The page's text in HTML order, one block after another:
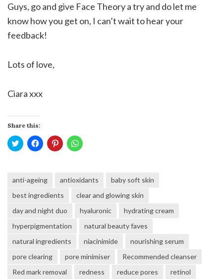
Guys, go and give Face Theory a try and do let me
know how you get on, I can’t wait to hear your
feedback!
Lots of love,
Ciara xxx
Share this:
Click
to
in
window)
Click
to
in
window)
Click
to
in
window)
Click
to
in
window)
anti-ageing antioxidants
baby soft skin
best ingredients
clear and glowing skin
day and night duo
hyaluronic
hydrating cream
hyperpigmentation
natural beauty faves
natural ingredients
niacinimide
nourishing serum
pore clearing
pore minimiser
Recommended cleanser
Red mark removal
redness reduce pores
retinol